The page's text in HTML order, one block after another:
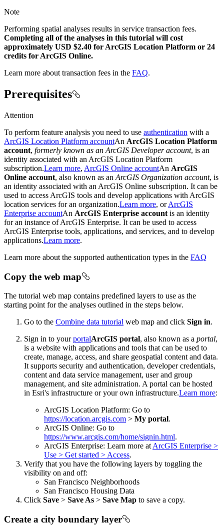
Note
Performing spatial analyses results in service transaction fees.
Completing all of the analyses in this tutorial will cost
approximately USD $2.40 for ArcGIS Location Platform or 24
credits for ArcGIS Online.
Learn more about transaction fees in the FAQ.
Prerequisites
Attention
To perform feature analysis you need to use authentication with a
ArcGIS Location Platform accountAn ArcGIS Location Platform
account, formerly known as an ArcGIS Developer account, is an
identity associated with an ArcGIS Location Platform
subscription.Learn more, ArcGIS Online accountAn ArcGIS
Online account, also known as an ArcGIS Organization account, is
an identity associated with an ArcGIS Online subscription. It can be
used to access ArcGIS tools and develop applications with ArcGIS
location services for an organization.Learn more, orArcGIS
Enterprise accountAn ArcGIS Enterprise account is an identity
for an instance of ArcGIS Enterprise. It can be used to access
ArcGIS Enterprise tools, applications, and services, and to develop
applications.Learn more.
Learn more about the supported authentication types in the FAQ
Copy the web map
The tutorial web map contains predefined layers to use as the
starting point for the analyses outlined in the steps below.
Go to the Combine data tutorial web map and click Sign in.
Sign in to yourportalArcGIS portal, also known as a portal,
is a website with applications and tools that can be used to
create, manage, access, and share geospatial content and data.
It supports security and authentication, developer credentials,
content and data service management, user and group
management, and site administration. A portal can be hosted
in Esri's infrastructure or your own infrastructure.Learn more:
ArcGIS Location Platform: Go to
https://location.arcgis.com > My portal.
ArcGIS Online: Go to
https://www.arcgis.com/home/signin.html.
ArcGIS Enterprise: Learn more atArcGIS Enterprise >
Use > Get started > Access.
Verify that you have the following layers by toggling the
visibility on and off:
San Francisco Neighborhoods
San Francisco Housing Data
Click Save > Save As > Save Map to save a copy.
Create a city boundary layer